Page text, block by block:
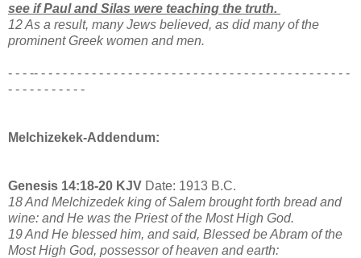
see if Paul and Silas were teaching the truth.
12 As a result, many Jews believed, as did many of the
prominent Greek women and men.
- - - -- - - - - - - - - - - - - - - - - - - - - - - - - - - - - - - - - - - - - - - - - - - -
- - - - - - - - - - -
Melchizekek-Addendum:
Genesis 14:18-20 KJV Date: 1913 B.C.
18 And Melchizedek king of Salem brought forth bread and
wine: and He was the Priest of the Most High God.
19 And He blessed him, and said, Blessed be Abram of the
Most High God, possessor of heaven and earth: